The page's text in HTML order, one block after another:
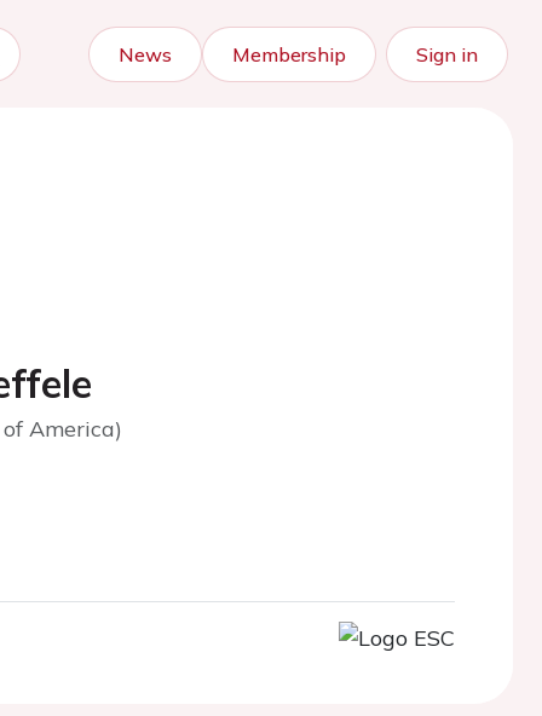
News Membership Sign in
America)